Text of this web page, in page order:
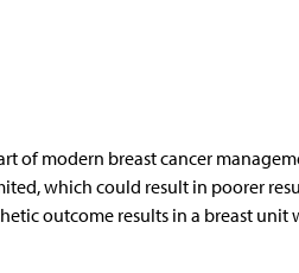
of modern breast cancer
which could result in poorer
outcome results in a breast